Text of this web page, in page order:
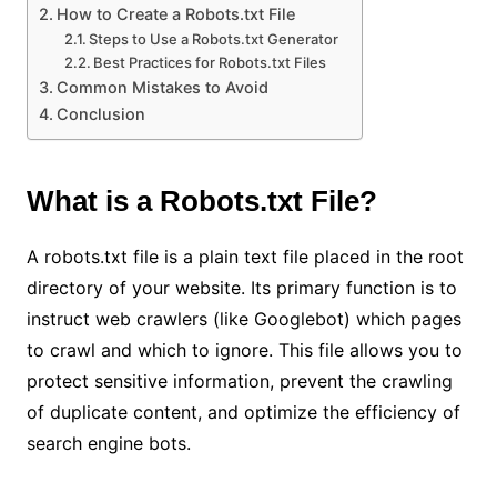
How to Create a Robots.txt File
Steps to Use a Robots.txt Generator
Best Practices for Robots.txt Files
Common Mistakes to Avoid
Conclusion
What is a Robots.txt File?
A robots.txt file is a plain text file placed in the root
directory of your website. Its primary function is to
instruct web crawlers (like Googlebot) which pages
to crawl and which to ignore. This file allows you to
protect sensitive information, prevent the crawling
of duplicate content, and optimize the efficiency of
search engine bots.